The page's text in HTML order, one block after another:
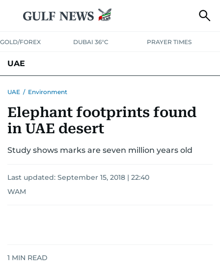
GOLD/FOREX DUBAI 36°C PRAYER TIMES
UAE
UNITED IN STRENGTHEDUCATIONCOURT & CRIMEHEALTH
EMERGENCIES ENVIRONMENT
UAE / Environment
Elephant footprints found
in UAE desert
Study shows marks are seven million years old
Last updated: September 15, 2018 | 22:40
WAM
1 MIN READ